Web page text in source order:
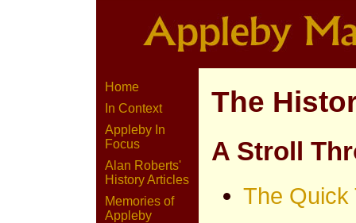
Home
In Context
Appleby In
Focus
Alan Roberts'
History Articles
Memories of
Appleby
The
A Stroll
The Quick